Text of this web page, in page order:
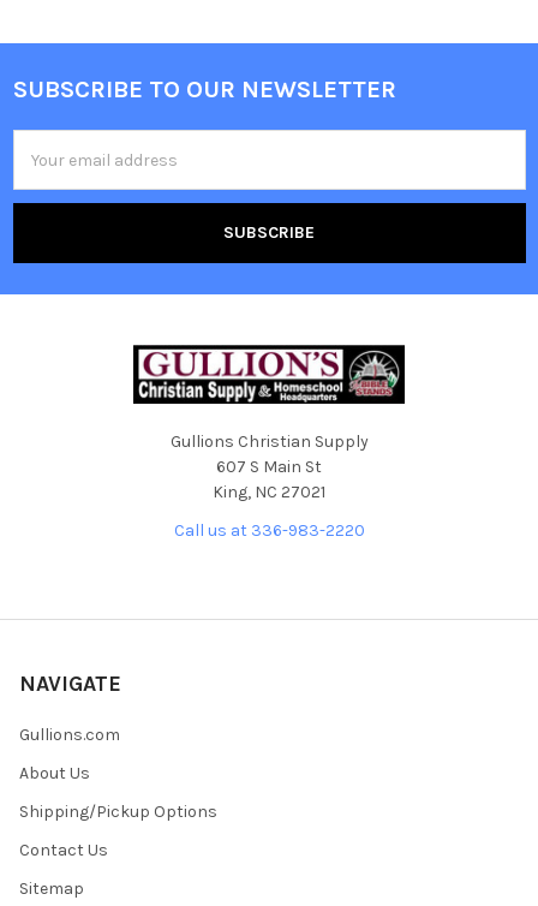
SUBSCRIBE TO OUR NEWSLETTER
Address
Gullions Christian Supply
607 S Main St
King, NC 27021
Call us at 336-983-2220
NAVIGATE
Gullions.com
About Us
Shipping/Pickup Options
Contact Us
Sitemap